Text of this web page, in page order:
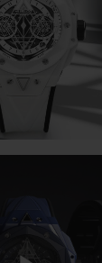
BIG BANG
PEACH CERAMIC
WARRANTY